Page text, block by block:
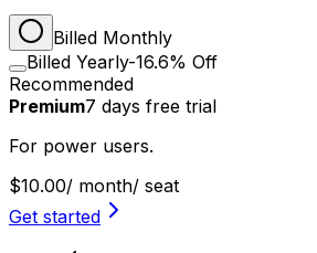
Billed Monthly
Billed Yearly-16.6% Off
Recommended
Premium7 days free trial
For power users.
$10.00/ month/ seat
Get started